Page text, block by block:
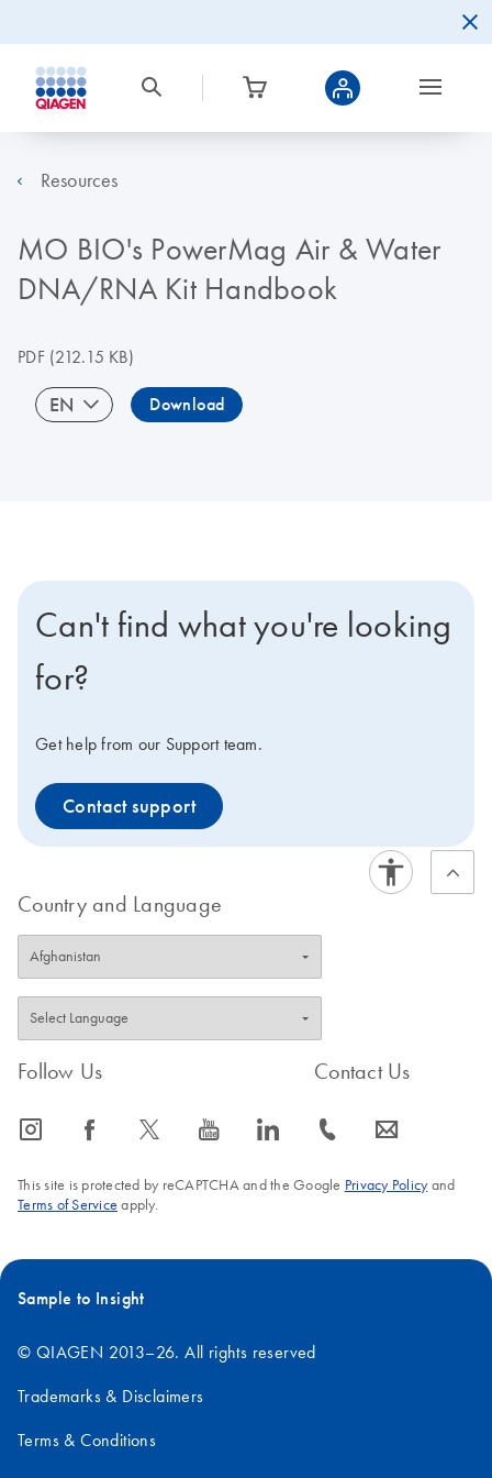
Resources
MO BIO's PowerMag Air & Water
DNA/RNA Kit Handbook
PDF(212.15 KB)
EN Download
Can't find what you're looking
for?
Get help from our Support team.
Contact support
Country and Language
Follow Us
icon_0065_instagram-s icon_0064_facebook-s icon_0340_cc_gen_x-s icon_0077_youtube-s icon_0066_linkedin-s
Contact Us
icon_0072_phone-s icon_0063_envelope-s
This site is protected by reCAPTCHA and the Google Privacy Policyand
Terms of Service apply.
Sample to Insight
© QIAGEN 2013–26. All rights reserved
Trademarks & Disclaimers
Terms & Conditions